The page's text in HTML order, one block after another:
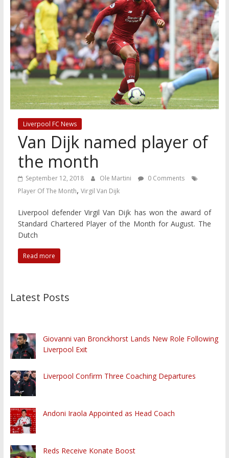
Liverpool FC News
Van Dijk named player of
the month
September 12, 2018 Ole Martini
0 Comments
Player Of The Month, Virgil Van Dijk
Liverpool defender Virgil Van Dijk has won the award of
Standard Chartered Player of the Month for August. The
Dutch
Read more
Latest Posts
Giovanni van Bronckhorst Lands New Role Following
Liverpool Exit
Liverpool Confirm Three Coaching Departures
Andoni Iraola Appointed as Head Coach
Reds Receive Konate Boost